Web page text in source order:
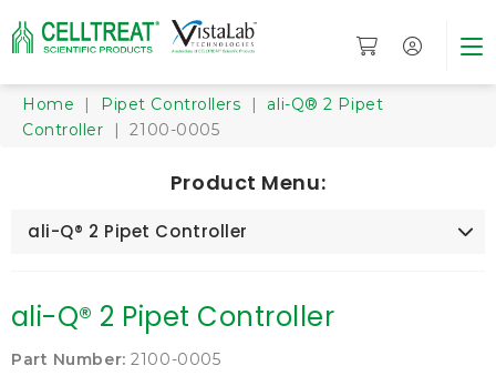
Home | Pipet Controllers | ali-Q® 2 Pipet
Controller | 2100-0005
Product Menu:
ali-Q® 2 Pipet Controller
ali-Q® 2 Pipet Controller
Part Number: 2100-0005